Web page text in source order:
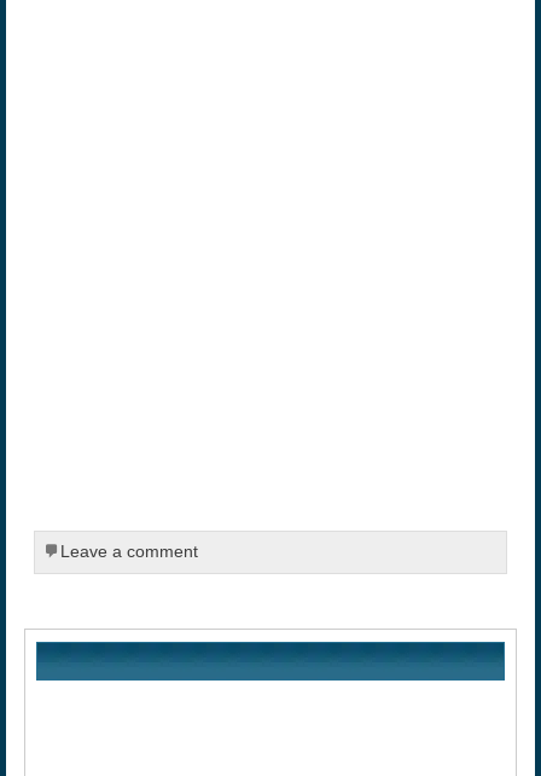
Leave a comment